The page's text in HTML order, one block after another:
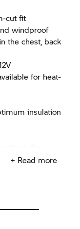
cut fit
windproof
the chest, back
for heat-
insulation
Y-cable
+ Read more